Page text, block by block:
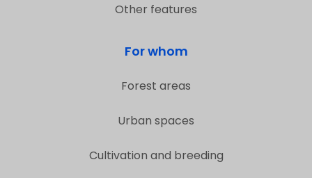
Other features
For whom
Forest areas
Urban spaces
Cultivation and breeding